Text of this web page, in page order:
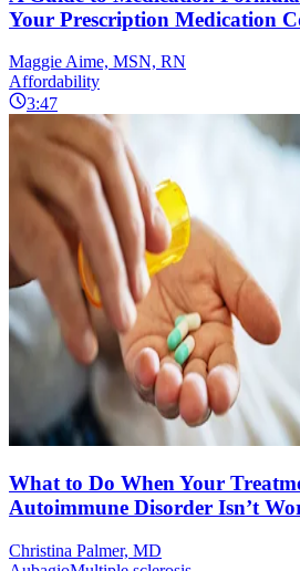
Your Prescription Medication
Maggie Aime, MSN, RN
Affordability
3:47
What to Do When Your
Autoimmune Disorder Isn’t
Christina Palmer, MD